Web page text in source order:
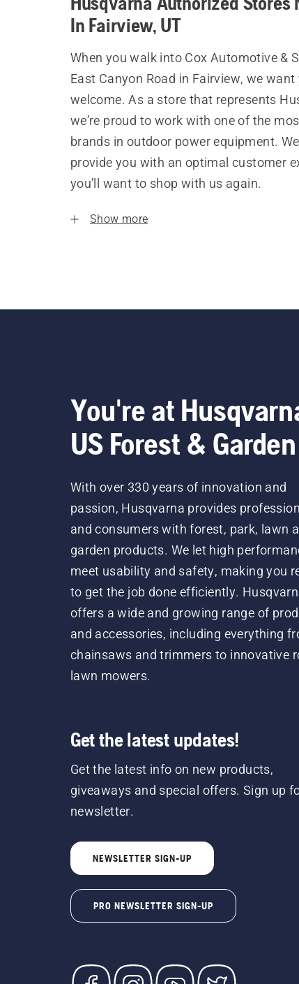
In Fairview, UT
When you walk into Cox Automotive &
East Canyon Road in Fairview, we want
welcome. As a store that represents
we’re proud to work with one of the
brands in outdoor power equipment.
provide you with an optimal customer
you’ll want to shop with us again.
Show more
You're at
US Forest & Garden
With over 330 years of innovation and
passion, Husqvarna provides
and consumers with forest, park, lawn
garden products. We let high
meet usability and safety, making you
to get the job done efficiently.
offers a wide and growing range of
and accessories, including everything
chainsaws and trimmers to innovative
lawn mowers.
Get the latest updates!
Get the latest info on new products,
giveaways and special offers. Sign up
newsletter.
NEWSLETTER SIGN-UP
PRO NEWSLETTER SIGN-UP